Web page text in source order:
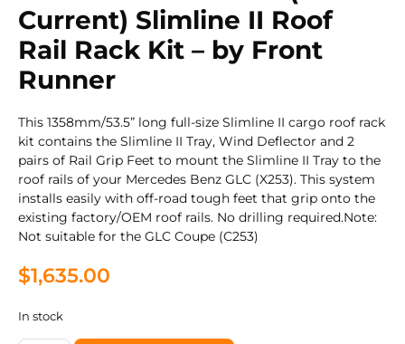
Current) Slimline II Roof
Rail Rack Kit – by Front
Runner
This 1358mm/53.5” long full-size Slimline II cargo roof rack
kit contains the Slimline II Tray, Wind Deflector and 2
pairs of Rail Grip Feet to mount the Slimline II Tray to the
roof rails of your Mercedes Benz GLC (X253). This system
installs easily with off-road tough feet that grip onto the
existing factory/OEM roof rails. No drilling required.Note:
Not suitable for the GLC Coupe (C253)
$1,635.00
In stock